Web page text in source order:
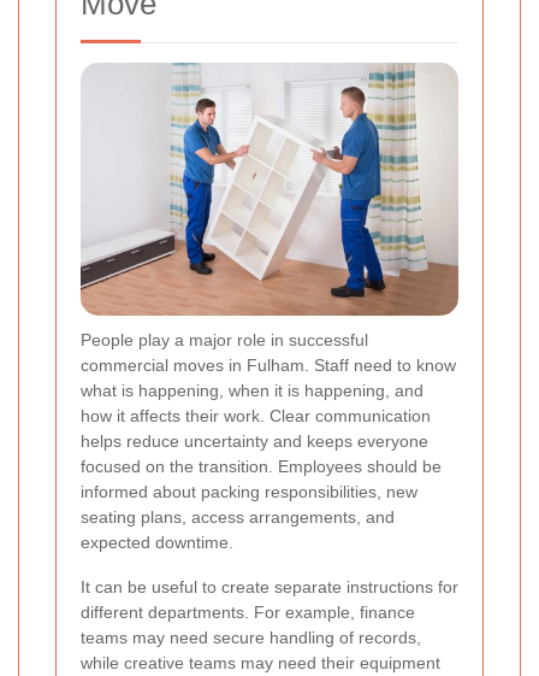
People play a major role in successful
commercial moves in Fulham. Staff need to know
what is happening, when it is happening, and
how it affects their work. Clear communication
helps reduce uncertainty and keeps everyone
focused on the transition. Employees should be
informed about packing responsibilities, new
seating plans, access arrangements, and
expected downtime.
It can be useful to create separate instructions for
different departments. For example, finance
teams may need secure handling of records,
while creative teams may need their equipment